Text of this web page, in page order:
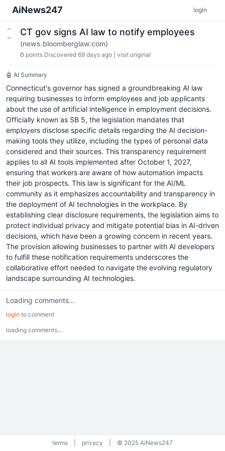
AiNews247 login
CT gov signs AI law to notify employees
(news.bloomberglaw.com)
0 points Discovered 69 days ago visit original
🤖 AI Summary
Connecticut's governor has signed a groundbreaking AI law
requiring businesses to inform employees and job applicants
about the use of artificial intelligence in employment decisions.
Officially known as SB 5, the legislation mandates that
employers disclose specific details regarding the AI decision-
making tools they utilize, including the types of personal data
considered and their sources. This transparency requirement
applies to all AI tools implemented after October 1, 2027,
ensuring that workers are aware of how automation impacts
their job prospects. This law is significant for the AI/ML
community as it emphasizes accountability and transparency in
the deployment of AI technologies in the workplace. By
establishing clear disclosure requirements, the legislation aims to
protect individual privacy and mitigate potential bias in AI-driven
decisions, which have been a growing concern in recent years.
The provision allowing businesses to partner with AI developers
to fulfill these notification requirements underscores the
collaborative effort needed to navigate the evolving regulatory
landscape surrounding AI technologies.
Loading comments...
login to comment
loading comments...
terms privacy © 2025 AiNews247